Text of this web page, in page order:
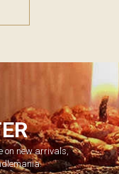
on new arrivals,